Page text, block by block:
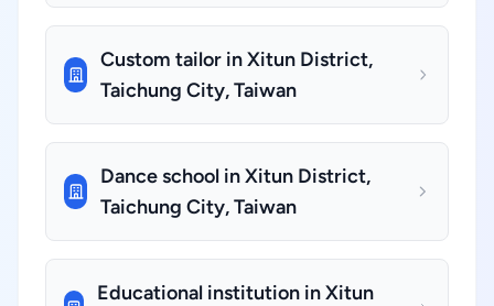
Custom tailor in Xitun District,
Taichung City, Taiwan
Dance school in Xitun District,
Taichung City, Taiwan
Educational institution in Xitun